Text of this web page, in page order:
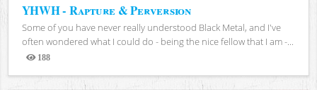
YHWH - Rapture & Perversion
Some of you have never really understood Black Metal, and I've
often wondered what I could do - being the nice fellow that I am -...
188
Views